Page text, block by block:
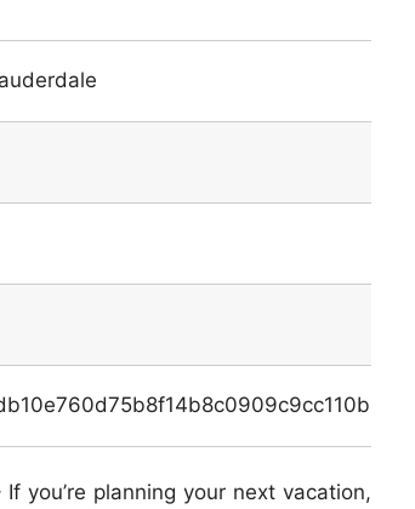
you’re planning your next vacation,